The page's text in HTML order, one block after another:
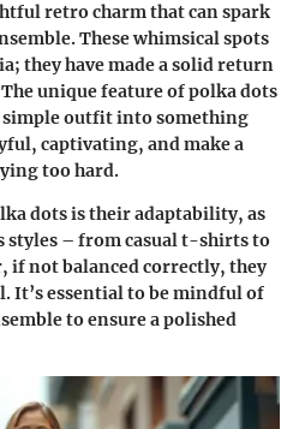
retro charm that can spark
These whimsical spots
they have made a solid return
unique feature of polka dots
outfit into something
captivating, and make a
too hard.
dots is their adaptability, as
styles – from casual t-shirts to
if not balanced correctly, they
It’s essential to be mindful of
to ensure a polished